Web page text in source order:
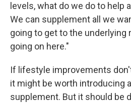
levels, what do we do to help
We can supplement all we
going to get to the underlying
going on here."
If lifestyle improvements
it might be worth introducing
supplement. But it should be